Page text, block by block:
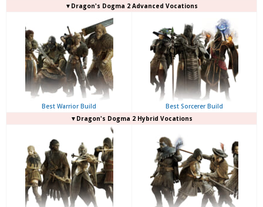
▼Dragon's Dogma 2 Advanced Vocations
Best Warrior Build
Best Sorcerer Build
▼Dragon's Dogma 2 Hybrid Vocations